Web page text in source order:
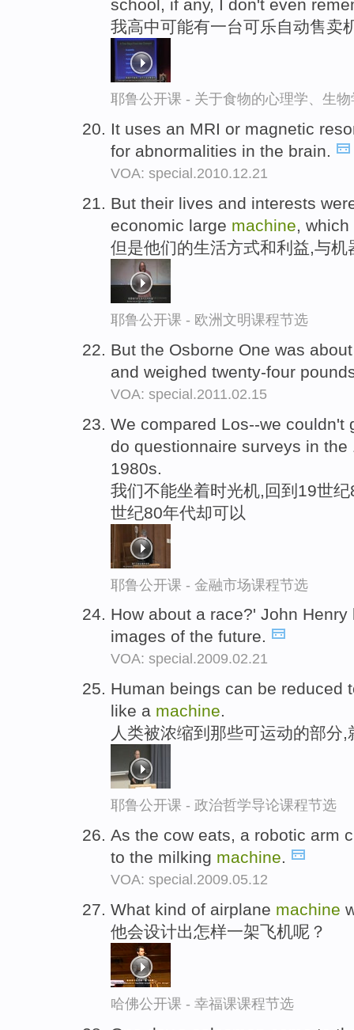
school, if any, I don't even
我高中可能有一台可乐自动售卖
耶鲁公开课 - 关于食物的心理学、生
It uses an MRI or magnetic
for abnormalities in the brain.
VOA: special.2010.12.21
But their lives and interests
economic large machine,
但是他们的生活方式和利益,与
耶鲁公开课 - 欧洲文明课程节选
But the Osborne One was
and weighed twenty-four
VOA: special.2011.02.15
We compared Los--we
do questionnaire surveys in
1980s.
我们不能坐着时光机,回到19世
世纪80年代却可以
耶鲁公开课 - 金融市场课程节选
How about a race?' John
images of the future.
VOA: special.2009.02.21
Human beings can be reduced
like a machine.
人类被浓缩到那些可运动的部分
耶鲁公开课 - 政治哲学导论课程节选
As the cow eats, a robotic arm
to the milking machine.
VOA: special.2009.05.12
What kind of airplane machine
他会设计出怎样一架飞机呢？
哈佛公开课 - 幸福课课程节选